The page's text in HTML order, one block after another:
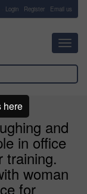
Login Register Email us
and
in office
training.
woman
for
here